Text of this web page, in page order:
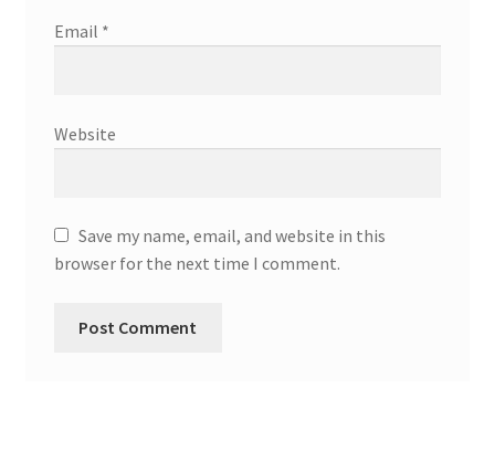
Email *
Website
Save my name, email, and website in this
browser for the next time I comment.